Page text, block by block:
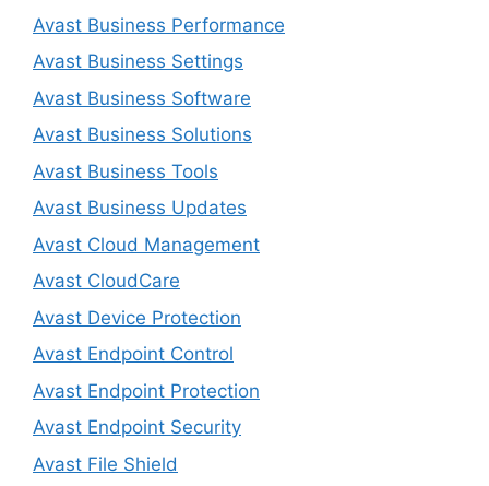
Avast Business Performance
Avast Business Settings
Avast Business Software
Avast Business Solutions
Avast Business Tools
Avast Business Updates
Avast Cloud Management
Avast CloudCare
Avast Device Protection
Avast Endpoint Control
Avast Endpoint Protection
Avast Endpoint Security
Avast File Shield